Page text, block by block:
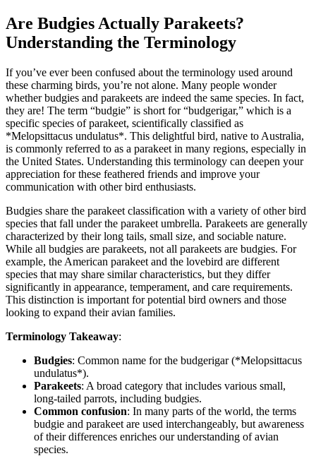
Are Budgies Actually Parakeets?
Understanding the Terminology
If you’ve ever been confused about the terminology used around
these charming birds, you’re not alone. Many people wonder
whether budgies and parakeets are indeed the same species. In fact,
they are! The term “budgie” is short for “budgerigar,” which is a
specific species of parakeet, scientifically classified as
*Melopsittacus undulatus*. This delightful bird, native to Australia,
is commonly referred to as a parakeet in many regions, especially in
the United States. Understanding this terminology can deepen your
appreciation for these feathered friends and improve your
communication with other bird enthusiasts.
Budgies share the parakeet classification with a variety of other bird
species that fall under the parakeet umbrella. Parakeets are generally
characterized by their long tails, small size, and sociable nature.
While all budgies are parakeets, not all parakeets are budgies. For
example, the American parakeet and the lovebird are different
species that may share similar characteristics, but they differ
significantly in appearance, temperament, and care requirements.
This distinction is important for potential bird owners and those
looking to expand their avian families.
Terminology Takeaway:
Budgies: Common name for the budgerigar (*Melopsittacus
undulatus*).
Parakeets: A broad category that includes various small,
long-tailed parrots, including budgies.
Common confusion: In many parts of the world, the terms
budgie and parakeet are used interchangeably, but awareness
of their differences enriches our understanding of avian
species.